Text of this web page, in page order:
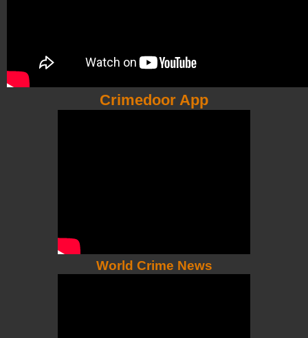
Crimedoor App
World Crime News